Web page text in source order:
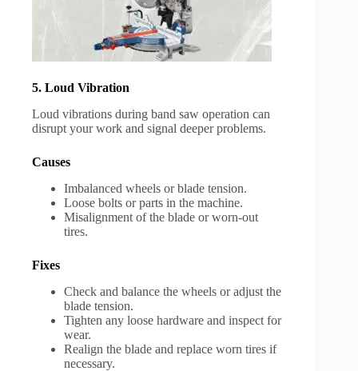
5. Loud Vibration
Loud vibrations during band saw operation can
disrupt your work and signal deeper problems.
Causes
Imbalanced wheels or blade tension.
Loose bolts or parts in the machine.
Misalignment of the blade or worn-out
tires.
Fixes
Check and balance the wheels or adjust the
blade tension.
Tighten any loose hardware and inspect for
wear.
Realign the blade and replace worn tires if
necessary.